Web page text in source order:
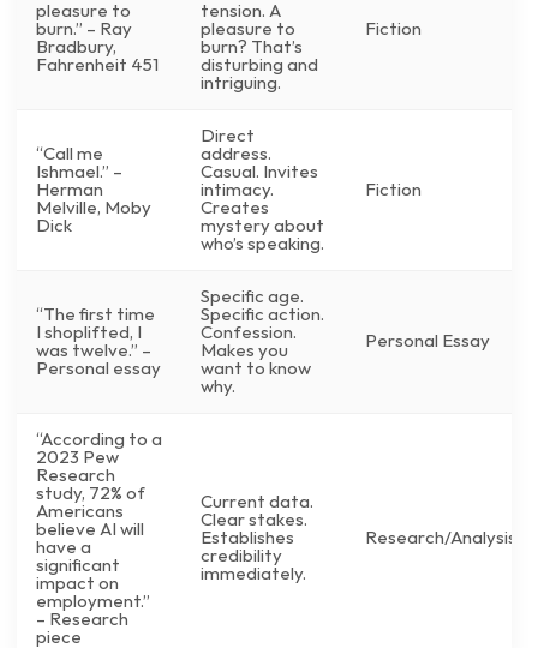
pleasure to
burn.” – Ray
Bradbury,
Fahrenheit 451
tension. A
pleasure to
burn? That’s
disturbing and
intriguing.
Fiction
“Call me
Ishmael.” –
Herman
Melville, Moby
Dick
Direct
address.
Casual. Invites
intimacy.
Creates
mystery about
who’s speaking.
Fiction
“The first time
I shoplifted, I
was twelve.” –
Personal essay
Specific age.
Specific action.
Confession.
Makes you
want to know
why.
Personal Essay
“According to a
2023 Pew
Research
study, 72% of
Americans
believe AI will
have a
significant
impact on
employment.”
– Research
piece
Current data.
Clear stakes.
Establishes
credibility
immediately.
Research/Analysis